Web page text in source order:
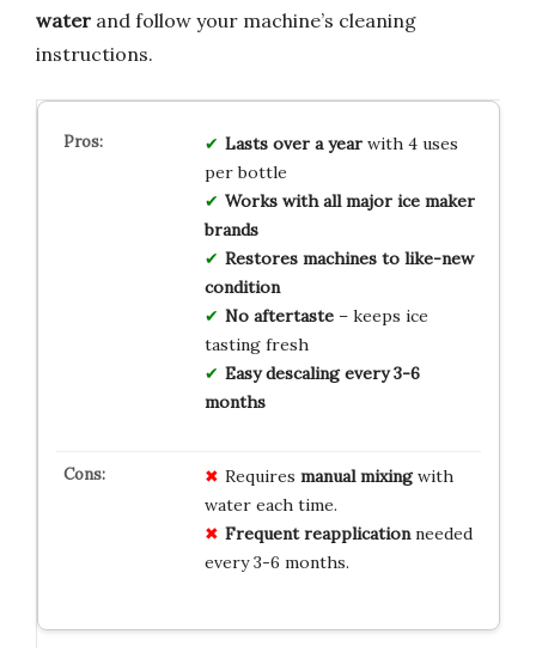
water and follow your machine’s cleaning
instructions.
Lasts over a yearwith 4 uses
per bottle
Works with all major ice maker
brands
Restores machines to like-new
condition
No aftertaste– keeps ice
tasting fresh
Easy descaling every 3-6
months
Requires manual mixingwith
water each time.
Frequent reapplicationneeded
every 3-6 months.